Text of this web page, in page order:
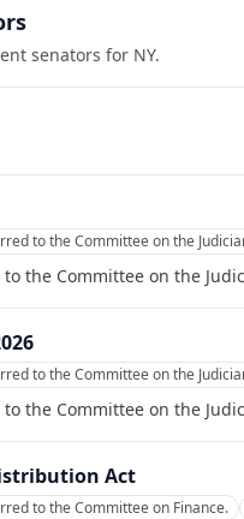
senators for NY.
to the Committee on the
the Committee on the
to the Committee on the
the Committee on the
Act
to the Committee on Finance.